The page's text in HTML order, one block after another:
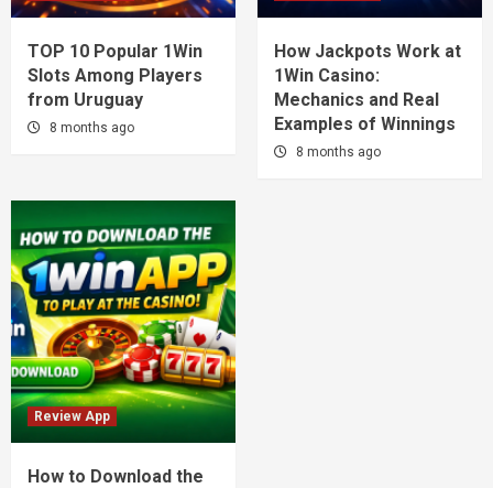
TOP 10 Popular 1Win
Slots Among Players
from Uruguay
8 months ago
How Jackpots Work at
1Win Casino:
Mechanics and Real
Examples of Winnings
8 months ago
Review App
How to Download the